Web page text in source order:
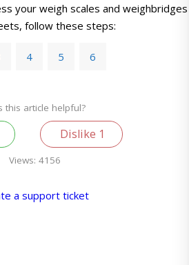
your weigh scales and weighbridges
follow these steps:
4 5 6
this article helpful?
Dislike 1
Views: 4156
a support ticket